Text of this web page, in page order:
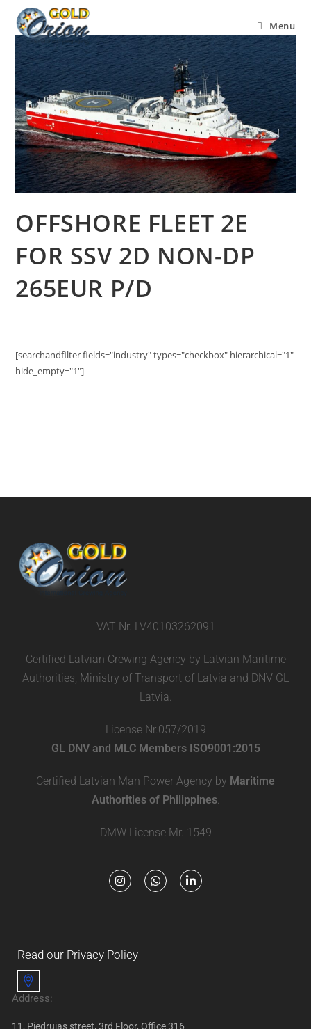
Menu
OFFSHORE FLEET 2E
FOR SSV 2D NON-DP
265EUR P/D
[searchandfilter fields="industry" types="checkbox" hierarchical="1"
hide_empty="1"]
VAT Nr. LV40103262091
Certified Latvian Crewing Agency by Latvian Maritime
Authorities, Ministry of Transport of Latvia and DNV GL
Latvia.
License Nr.057/2019
GL DNV and MLC Members ISO9001:2015
Certified Latvian Man Power Agency by Maritime
Authorities of Philippines.
DMW License Mr. 1549
Read our Privacy Policy
Address:
11, Piedrujas street, 3rd Floor, Office 316